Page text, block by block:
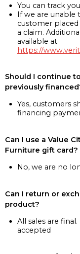
You can track
If we are unable
customer
a claim.
available at
https://
Should I continue
previously
Yes, customers
financing
Can I use a Value
Furniture gift card?
No, we are no
Can I return or
product?
All sales are
accepted